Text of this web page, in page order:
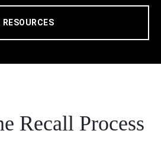
RESOURCES
Recall Process